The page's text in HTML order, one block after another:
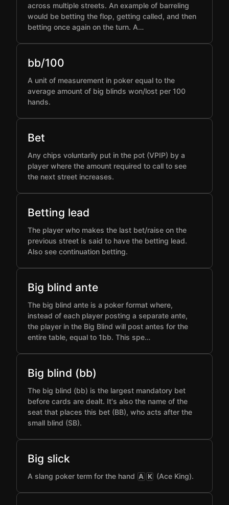
across multiple streets. An example of barreling
would be betting the flop, getting called, and then
betting once again on the turn. A…
bb/100
A unit of measurement in poker equal to the
average amount of big blinds won/lost per 100
hands.
Bet
Any chips voluntarily put in the pot (VPIP) by a
player where the amount required to call to see
the next street increases.
Betting lead
The player who makes the last bet/raise on the
previous street is said to have the betting lead.
Also see continuation betting.
Big blind ante
The big blind ante is a poker format where,
instead of each player posting a separate ante,
the player in the Big Blind will post antes for the
entire table, equal to 1bb. This spe…
Big blind (bb)
The big blind (bb) is the largest mandatory bet
before cards are dealt. It's also the name of the
seat that places this bet (BB), who acts after the
small blind (SB).
Big slick
A slang poker term for the hand A K (Ace King).